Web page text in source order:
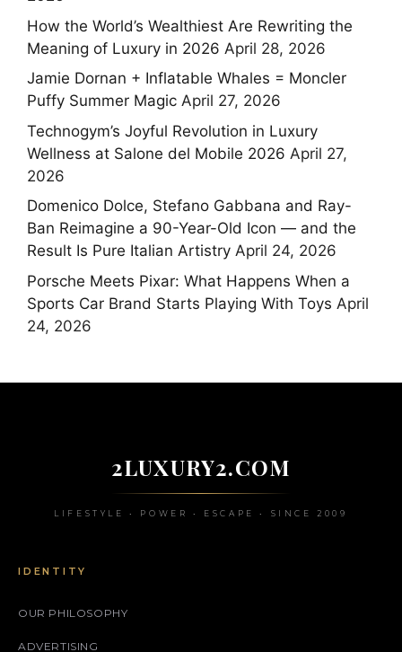
How the World’s Wealthiest Are Rewriting the
Meaning of Luxury in 2026 April 28, 2026
Jamie Dornan + Inflatable Whales = Moncler
Puffy Summer Magic April 27, 2026
Technogym’s Joyful Revolution in Luxury
Wellness at Salone del Mobile 2026 April 27,
2026
Domenico Dolce, Stefano Gabbana and Ray-
Ban Reimagine a 90-Year-Old Icon — and the
Result Is Pure Italian Artistry April 24, 2026
Porsche Meets Pixar: What Happens When a
Sports Car Brand Starts Playing With Toys April
24, 2026
2LUXURY2.COM
LIFESTYLE • POWER • ESCAPE • SINCE 2009
IDENTITY
OUR PHILOSOPHY
ADVERTISING